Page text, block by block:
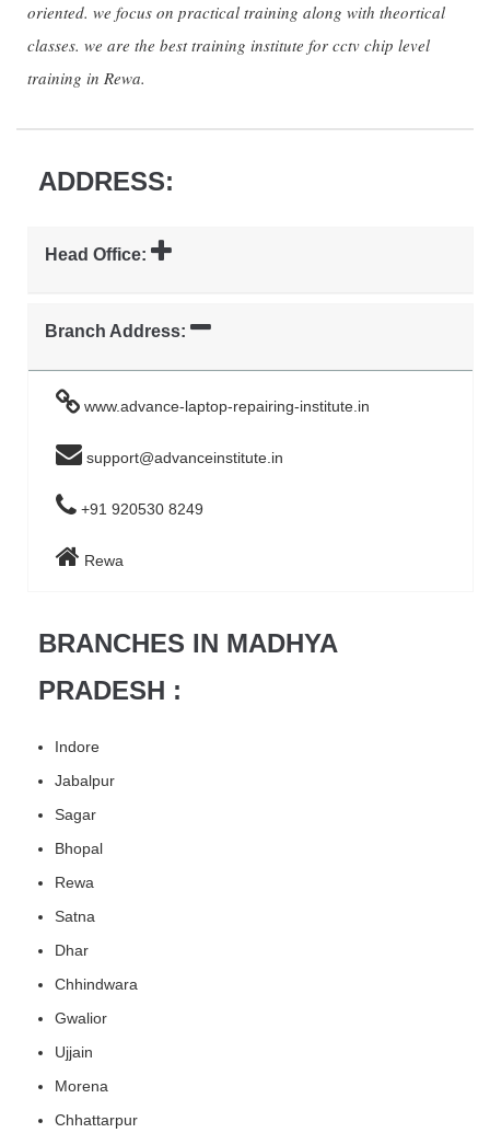
oriented. we focus on practical training along with theortical
classes. we are the best training institute for cctv chip level
training in Rewa.
ADDRESS:
Head Office:
Branch Address:
www.advance-laptop-repairing-institute.in
support@advanceinstitute.in
+91 920530 8249
Rewa
BRANCHES IN MADHYA
PRADESH :
Indore
Jabalpur
Sagar
Bhopal
Rewa
Satna
Dhar
Chhindwara
Gwalior
Ujjain
Morena
Chhattarpur